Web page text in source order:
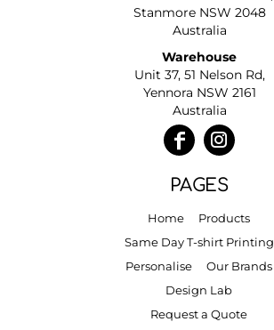
Stanmore NSW 2048
Australia
Warehouse
Unit 37, 51 Nelson Rd,
Yennora NSW 2161
Australia
PAGES
Home
Products
Same Day T-shirt Printing
Personalise
Our Brands
Design Lab
Request a Quote